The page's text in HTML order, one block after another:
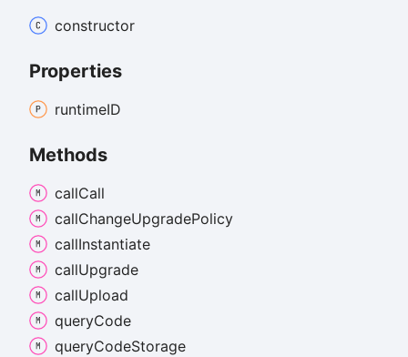
constructor
Properties
runtimeID
Methods
callCall
callChangeUpgradePolicy
callInstantiate
callUpgrade
callUpload
queryCode
queryCodeStorage